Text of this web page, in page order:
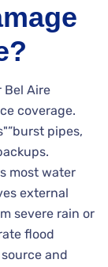
Aire
coverage.
pipes,
most water
external
severe rain or
flood
and